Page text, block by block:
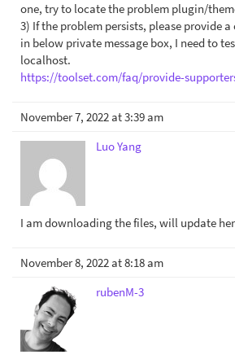
one, try to locate the problem plugin/
3) If the problem persists, please provide
in below private message box, I need to
localhost.
https://toolset.com/faq/provide-
November 7, 2022 at 3:39 am
Luo Yang
I am downloading the files, will update
November 8, 2022 at 8:18 am
rubenM-3